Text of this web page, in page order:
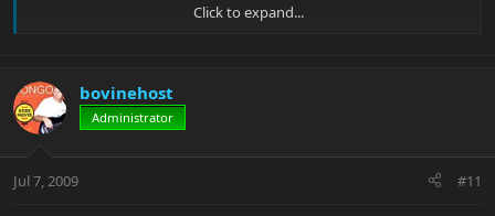
It's a good, solid bass. We had one of our little BassFests over here
played it live and was always happy with it.
And I'm really glad it's in Sweden, like so many of my other basses!
Jack
Click to expand...
bovinehost
Administrator
Jul 7, 2009 #11